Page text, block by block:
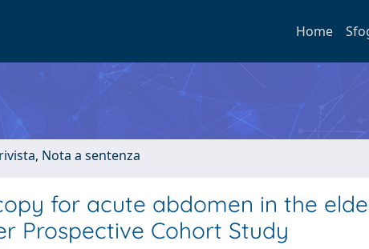
Home
Nota a sentenza
for acute abdomen in the
Prospective Cohort Study